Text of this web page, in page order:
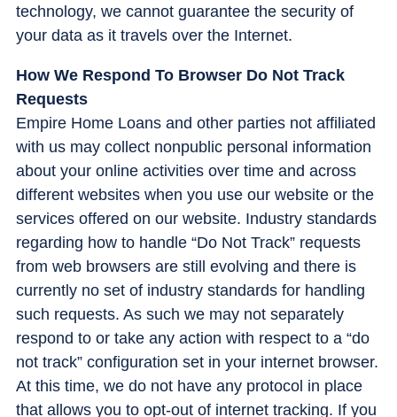
technology, we cannot guarantee the security of
your data as it travels over the Internet.
How We Respond To Browser Do Not Track
Requests
Empire Home Loans and other parties not affiliated
with us may collect nonpublic personal information
about your online activities over time and across
different websites when you use our website or the
services offered on our website. Industry standards
regarding how to handle “Do Not Track” requests
from web browsers are still evolving and there is
currently no set of industry standards for handling
such requests. As such we may not separately
respond to or take any action with respect to a “do
not track” configuration set in your internet browser.
At this time, we do not have any protocol in place
that allows you to opt-out of internet tracking. If you